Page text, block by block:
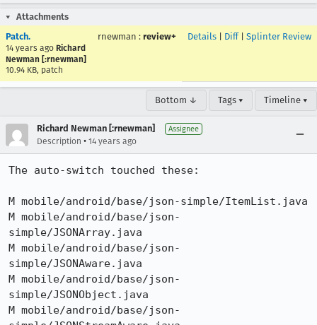
Attachments
Patch.
14 years ago Richard
Newman [:rnewman]
10.94 KB, patch
rnewman : review+ Details Diff| Splinter Review
Bottom ↓ Tags ▾ Timeline ▾
Richard Newman [:rnewman] Assignee
Description • 14 years ago
The auto-switch touched these:
M mobile/android/base/json-simple/ItemList.java
M mobile/android/base/json-
simple/JSONArray.java
M mobile/android/base/json-
simple/JSONAware.java
M mobile/android/base/json-
simple/JSONObject.java
M mobile/android/base/json-